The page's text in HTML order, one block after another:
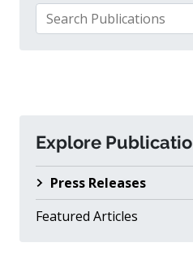
Search for:
Explore
Press Releases
Featured Articles